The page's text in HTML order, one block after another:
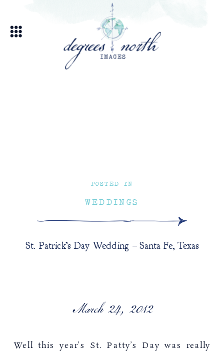
POSTED IN
St. Patrick’s Day Wedding – Santa Fe, Texas
WEDDINGS
March 24, 2012
Well this year’s St. Patty’s Day was really